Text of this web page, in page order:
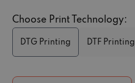
Choose Print Technology:
DTG Printing DTF Printing